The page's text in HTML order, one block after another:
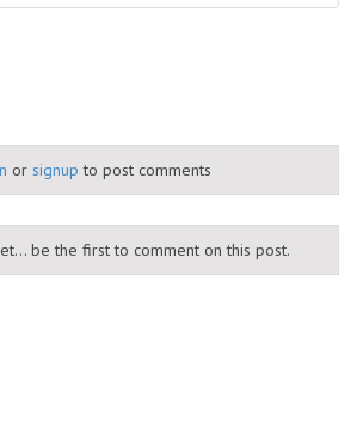
or signup to post comments
be the first to comment on this post.